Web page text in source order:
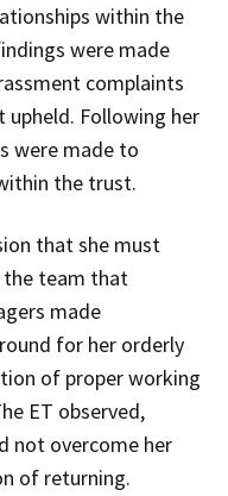
within the
were made
complaints
Following her
were made to
the trust.
that she must
team that
made
for her orderly
of proper working
ET observed,
not overcome her
of returning.